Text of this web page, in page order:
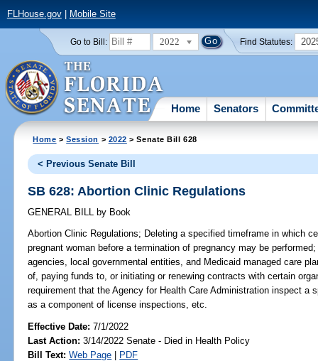
FLHouse.gov| Mobile Site
Go to Bill: 2022 Find Statutes:
Home Senators
Home >Session > 2022 > Senate Bill 628
< Previous Senate Bill
SB 628: Abortion Clinic Regulations
GENERAL BILL by Book
Abortion Clinic Regulations; Deleting a specified timeframe in which
pregnant woman before a termination of pregnancy may be
agencies, local governmental entities, and Medicaid managed care
of, paying funds to, or initiating or renewing contracts with certain
requirement that the Agency for Health Care Administration inspect a
as a component of license inspections, etc.
Effective Date:7/1/2022
Last Action: 3/14/2022 Senate - Died in Health Policy
Bill Text: Web Page | PDF